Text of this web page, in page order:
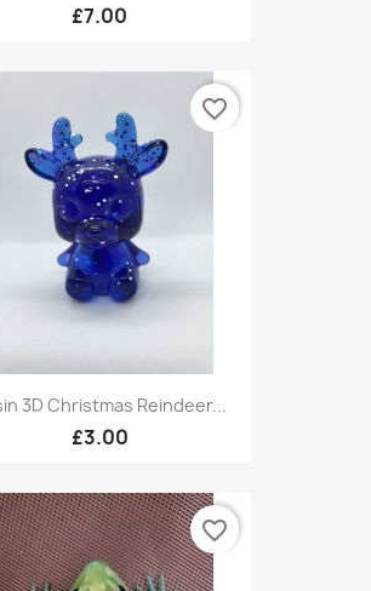
£7.00
3D Christmas Reindeer...
£3.00
favorite_border
favorite_border